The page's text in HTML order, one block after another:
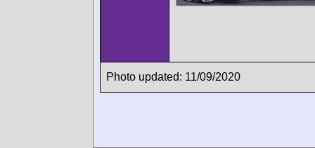
Photo updated: 11/09/2020